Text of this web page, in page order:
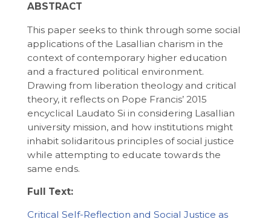
ABSTRACT
This paper seeks to think through some social
applications of the Lasallian charism in the
context of contemporary higher education
and a fractured political environment.
Drawing from liberation theology and critical
theory, it reflects on Pope Francis’ 2015
encyclical Laudato Si in considering Lasallian
university mission, and how institutions might
inhabit solidaritous principles of social justice
while attempting to educate towards the
same ends.
Full Text:
Critical Self-Reflection and Social Justice as